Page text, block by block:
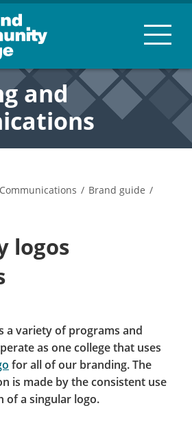
and
/ Brand guide /
logos
a variety of programs and
as one college that uses
for all of our branding. The
is made by the consistent use
of a singular logo.